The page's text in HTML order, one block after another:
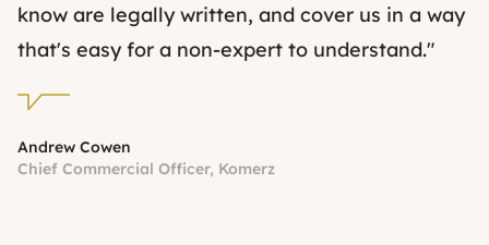
know are legally written, and cover us in a way
that's easy for a non-expert to understand."
Andrew Cowen
Chief Commercial Officer, Komerz